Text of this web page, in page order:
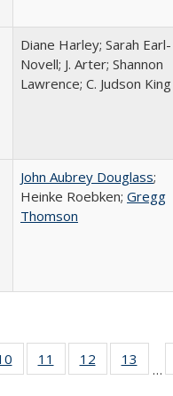
Diane Harley; Sarah Earl-
Novell; J. Arter; Shannon
Lawrence; C. Judson King
John Aubrey Douglass;
Heinke Roebken; Gregg
Thomson
40 Fullof 40 Full
listing table:
11
of 40 Full
listing table:
12
of 40 Full
listing table:
13
of
…